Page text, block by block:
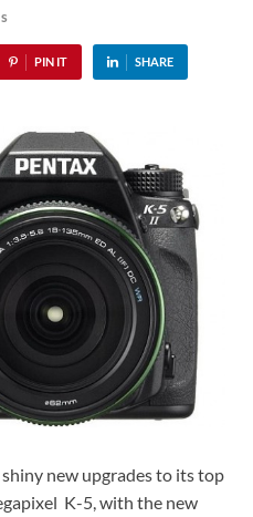
PIN IT SHARE
new upgrades to its top
K-5, with the new